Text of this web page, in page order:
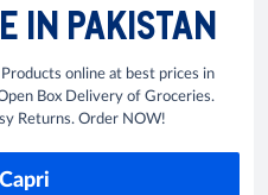
IN PAKISTAN
online at best prices in
Box Delivery of Groceries.
Returns. Order NOW!